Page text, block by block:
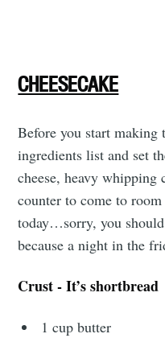
CHEESECAKE
Before you start making
ingredients list and set
cheese, heavy whipping
counter to come to
today…sorry, you should
because a night in the
Crust - It’s shortbread
1 cup butter
Stay up to